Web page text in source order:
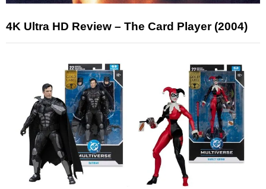
4K Ultra HD Review – The Card Player (2004)